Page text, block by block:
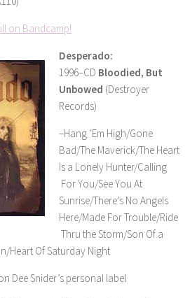
on Bandcamp!
Desperado:
1996–CD Bloodied, But
Unbowed (Destroyer
Records)
–Hang ‘Em High/Gone
Bad/The Maverick/The Heart
Is a Lonely Hunter/Calling
For You/See You At
Sunrise/There’s No Angels
Here/Made For Trouble/Ride
Thru the Storm/Son Of a
Heart Of Saturday Night
Dee Snider’s personal label